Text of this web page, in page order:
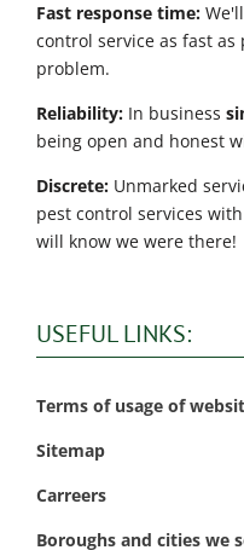
Fast response time:
control service as fast
problem.
Reliability: In business
being open and honest
Discrete: Unmarked
pest control services
will know we were there!
USEFUL LINKS:
Terms of usage of
Sitemap
Carreers
Boroughs and cities we